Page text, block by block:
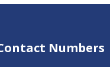
Numbers